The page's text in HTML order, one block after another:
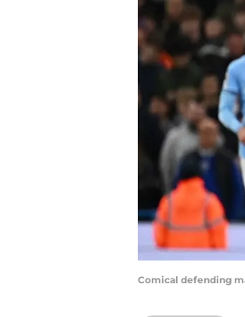
Comical defending